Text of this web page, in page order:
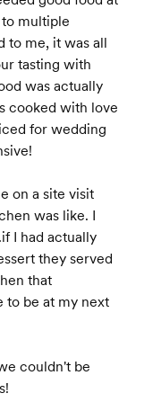
multiple
to me, it was all
tasting with
was actually
cooked with love
for wedding
on a site visit
was like. I
I had actually
they served
that
to be at my next
couldn't be